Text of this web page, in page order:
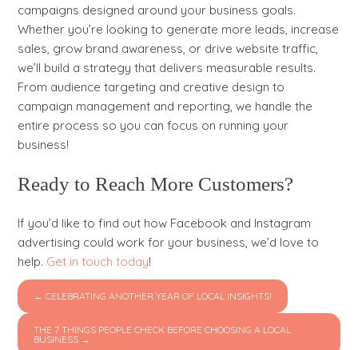
campaigns designed around your business goals.
Whether you’re looking to generate more leads, increase
sales, grow brand awareness, or drive website traffic,
we’ll build a strategy that delivers measurable results.
From audience targeting and creative design to
campaign management and reporting, we handle the
entire process so you can focus on running your
business!
Ready to Reach More Customers?
If you’d like to find out how Facebook and Instagram
advertising could work for your business, we’d love to
help. Get in touch today!
← CELEBRATING ANOTHER YEAR OF LOCAL INSIGHTS!
THE 7 THINGS PEOPLE CHECK BEFORE CHOOSING A LOCAL
BUSINESS →